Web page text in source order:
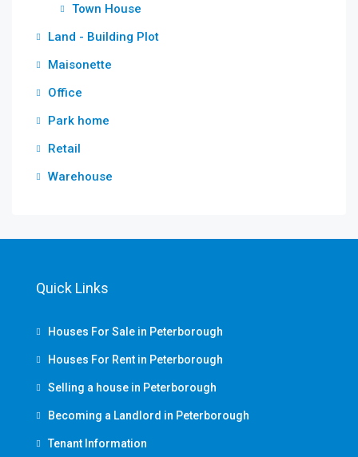
Town House
Land - Building Plot
Maisonette
Office
Park home
Retail
Warehouse
Quick Links
Houses For Sale in Peterborough
Houses For Rent in Peterborough
Selling a house in Peterborough
Becoming a Landlord in Peterborough
Tenant Information